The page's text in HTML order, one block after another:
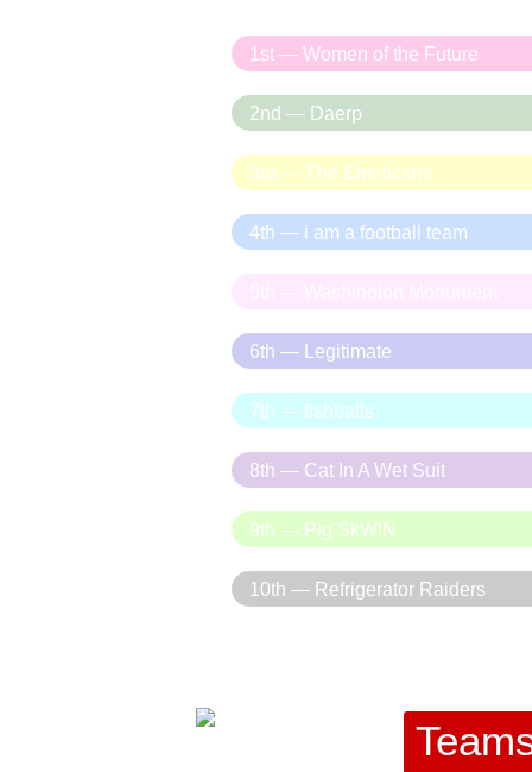
1st — Women of the Future
2nd — Daerp
3rd — The Emoticons
4th — i am a football team
6th — Legitimate
7th — fishballs
8th — Cat In A Wet Suit
9th — Pig SkWIN
10th — Refrigerator Raiders